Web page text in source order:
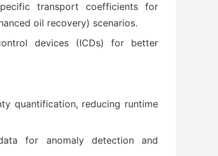
transport coefficients for
oil recovery) scenarios.
devices (ICDs) for better
quantification, reducing runtime
for anomaly detection and